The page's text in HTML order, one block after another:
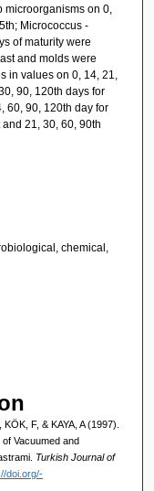
microorganisms on 0,
Micrococcus -
of maturity were
and molds were
in values on 0, 14, 21,
90, 120th days for
60, 90, 120th day for
21, 30, 60, 90th
chemical,
F, & KAYA, A (1997).
Vacuumed and
Turkish Journal of
doi.org/-